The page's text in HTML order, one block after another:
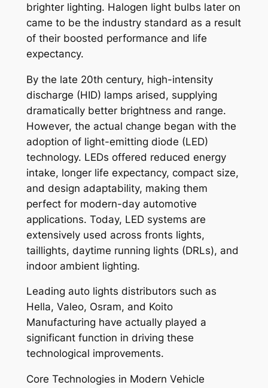
brighter lighting. Halogen light bulbs later on
came to be the industry standard as a result
of their boosted performance and life
expectancy.
By the late 20th century, high-intensity
discharge (HID) lamps arised, supplying
dramatically better brightness and range.
However, the actual change began with the
adoption of light-emitting diode (LED)
technology. LEDs offered reduced energy
intake, longer life expectancy, compact size,
and design adaptability, making them
perfect for modern-day automotive
applications. Today, LED systems are
extensively used across fronts lights,
taillights, daytime running lights (DRLs), and
indoor ambient lighting.
Leading auto lights distributors such as
Hella, Valeo, Osram, and Koito
Manufacturing have actually played a
significant function in driving these
technological improvements.
Core Technologies in Modern Vehicle